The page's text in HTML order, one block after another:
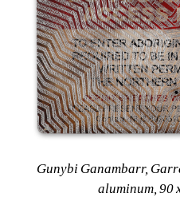
Gunybi Ganambarr,
aluminum, 90